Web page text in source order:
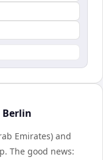
Berlin
Emirates) and
The good news: